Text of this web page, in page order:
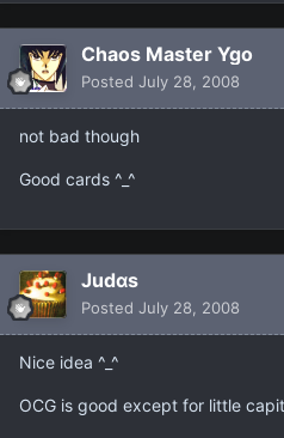
Chaos Master Ygo
Posted July 28, 2008
not bad though
Good cards ^_^
Judαs
Posted July 28, 2008
Nice idea ^_^
OCG is good except for little